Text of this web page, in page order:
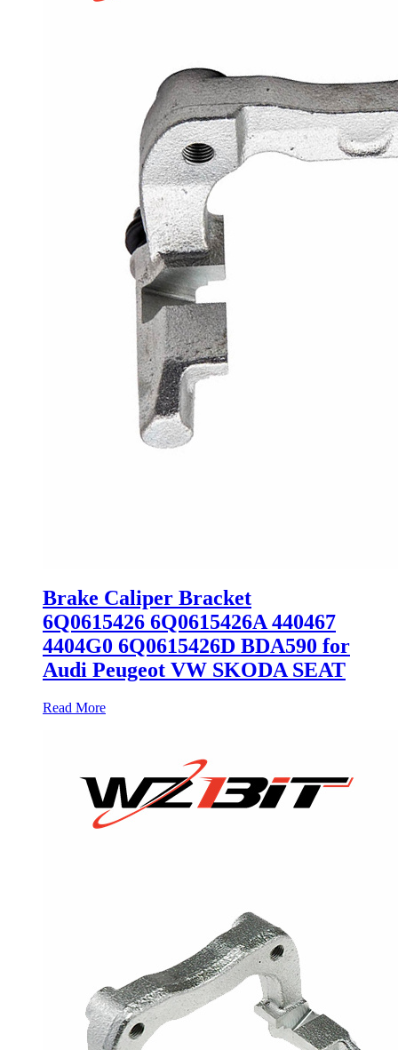
Brake Caliper Bracket
6Q0615426 6Q0615426A 440467
4404G0 6Q0615426D BDA590 for
Audi Peugeot VW SKODA SEAT
Read More